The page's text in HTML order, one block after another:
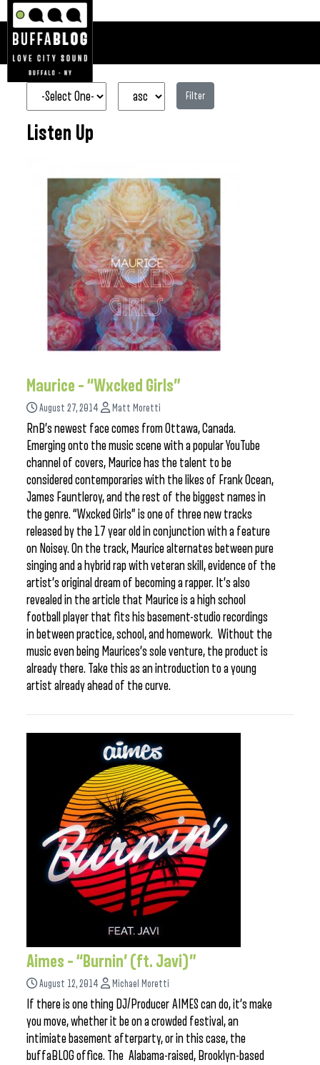
Filter
Listen Up
Maurice – “Wxcked Girls”
August 27, 2014 Matt Moretti
RnB’s newest face comes from Ottawa, Canada.
Emerging onto the music scene with a popular YouTube
channel of covers, Maurice has the talent to be
considered contemporaries with the likes of Frank Ocean,
James Fauntleroy, and the rest of the biggest names in
the genre. “Wxcked Girls” is one of three new tracks
released by the 17 year old in conjunction with a feature
on Noisey. On the track, Maurice alternates between pure
singing and a hybrid rap with veteran skill, evidence of the
artist’s original dream of becoming a rapper. It’s also
revealed in the article that Maurice is a high school
football player that fits his basement-studio recordings
in between practice, school, and homework. Without the
music even being Maurices’s sole venture, the product is
already there. Take this as an introduction to a young
artist already ahead of the curve.
Aimes – “Burnin’ (ft. Javi)”
August 12, 2014 Michael Moretti
If there is one thing DJ/Producer AIMES can do, it’s make
you move, whether it be on a crowded festival, an
intimiate basement afterparty, or in this case, the
buffaBLOG office. The Alabama-raised, Brooklyn-based